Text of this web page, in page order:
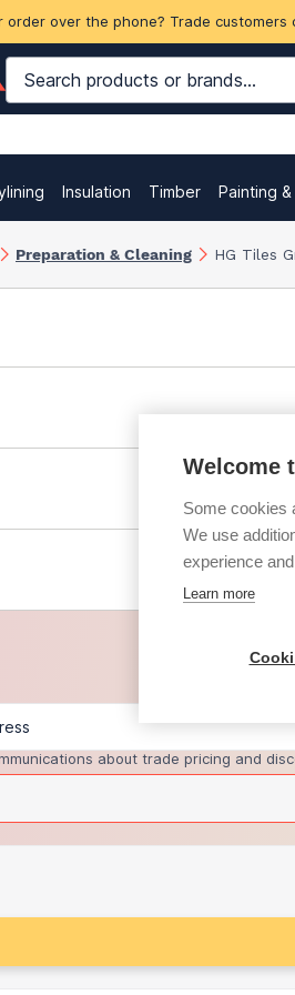
order over the phone? Trade
Insulation Timber Painting
Preparation & Cleaning HG Tiles
about trade pricing and
Welcome
Some cookies
We use
experience
Learn more